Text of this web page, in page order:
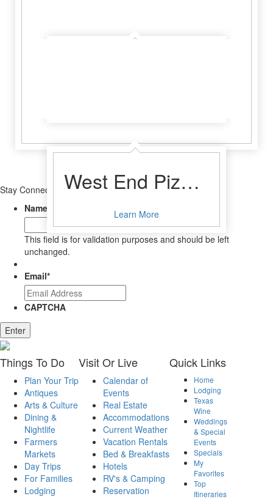
West End Pizza Company
Learn More
Stay Connected
Name
This field is for validation purposes and should be left
unchanged.
Email*
CAPTCHA
Enter
ThingsTo Do
Plan Your Trip
Antiques
Arts & Culture
Dining &
Nightlife
Farmers
Markets
Day Trips
For Families
Lodging
VisitOr Live
Calendar of
Events
Real Estate
Accommodations
Current Weather
Vacation Rentals
Bed & Breakfasts
Hotels
RV's & Camping
Reservation
Quick Links
Home
Lodging
Texas
Wine
Weddings
& Special
Events
Specials
My
Favorites
Top
Itineraries